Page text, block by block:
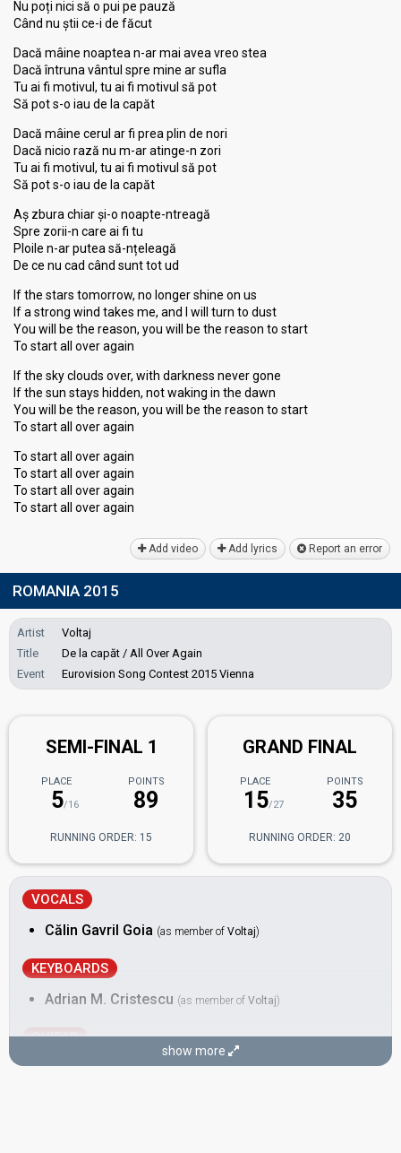
Nu poți nici să o pui pe pauză
Când nu știi ce-i de făcut
Dacă mâine noaptea n-ar mai avea vreo stea
Dacă întruna vântul spre mine ar sufla
Tu ai fi motivul, tu ai fi motivul să pot
Să pot s-o iau de la capăt
Dacă mâine cerul ar fi prea plin de nori
Dacă nicio rază nu m-ar atinge-n zori
Tu ai fi motivul, tu ai fi motivul să pot
Să pot s-o iau de la capăt
Aș zbura chiar și-o noapte-ntreagă
Spre zorii-n care ai fi tu
Ploile n-ar putea să-nțeleagă
De ce nu cad când sunt tot ud
If the stars tomorrow, no longer shine on us
If a strong wind takes me, and I will turn to dust
You will be the reason, you will be the reason to start
To start all over again
If the sky clouds over, with darkness never gone
If the sun stays hidden, not waking in the dawn
You will be the reason, you will be the reason to start
To start all over again
To start all over again
To start all over again
To start all over again
To ѕtart all over agаin
Add video Add lyrics Report an error
ROMANIA 2015
Artist
Voltaj
Title
De la capăt / All Over Again
Event
Eurovision Song Contest 2015 Vienna
SEMI-FINAL 1
PLACE
5/16
POINTS
89
RUNNING ORDER: 15
GRAND FINAL
PLACE
15/27
POINTS
35
RUNNING ORDER: 20
VOCALS
Călin Gavril Goia (as member of Voltaj)
KEYBOARDS
Adrian M. Cristescu (as member of Voltaj)
GUITAR
Gabriel "Porcus" Constantin (as member ofVoltaj)
show more